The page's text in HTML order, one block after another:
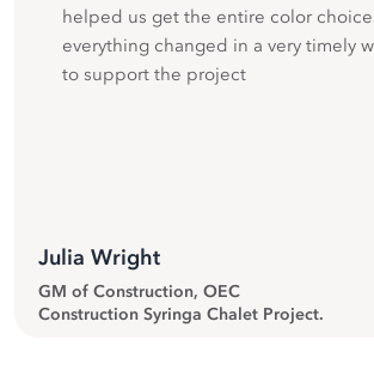
helped us get the entire color
everything changed in a very timely
to support the project
Julia Wright
GM of Construction, OEC
Construction Syringa Chalet Project.